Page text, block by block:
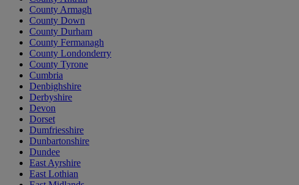
County Armagh
County Down
County Durham
County Fermanagh
County Londonderry
County Tyrone
Cumbria
Denbighshire
Derbyshire
Devon
Dorset
Dumfriesshire
Dunbartonshire
Dundee
East Ayrshire
East Lothian